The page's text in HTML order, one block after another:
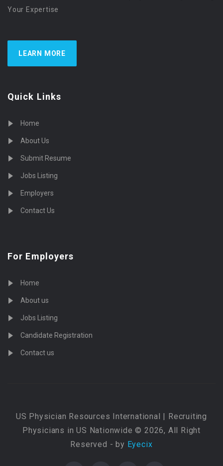
Your Expertise
LEARN MORE
Quick Links
Home
About Us
Submit Resume
Jobs Listing
Employers
Contact Us
For Employers
Home
About us
Jobs Listing
Candidate Registration
Contact us
US Physician Resources International | Recruiting
Physicians in US Nationwide © 2026, All Right
Reserved - by Eyecix